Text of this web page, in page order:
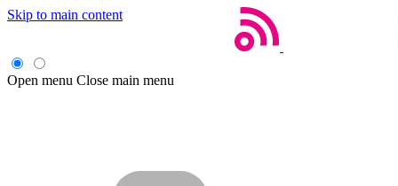
Skip to main content
Open menu Close main menu